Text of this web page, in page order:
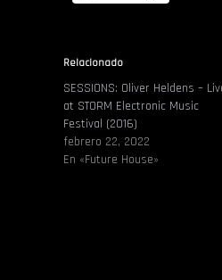
Relacionado
SESSIONS: Oliver Heldens –
at STORM Electronic Music
Festival (2016)
febrero 22, 2022
En «Future House»